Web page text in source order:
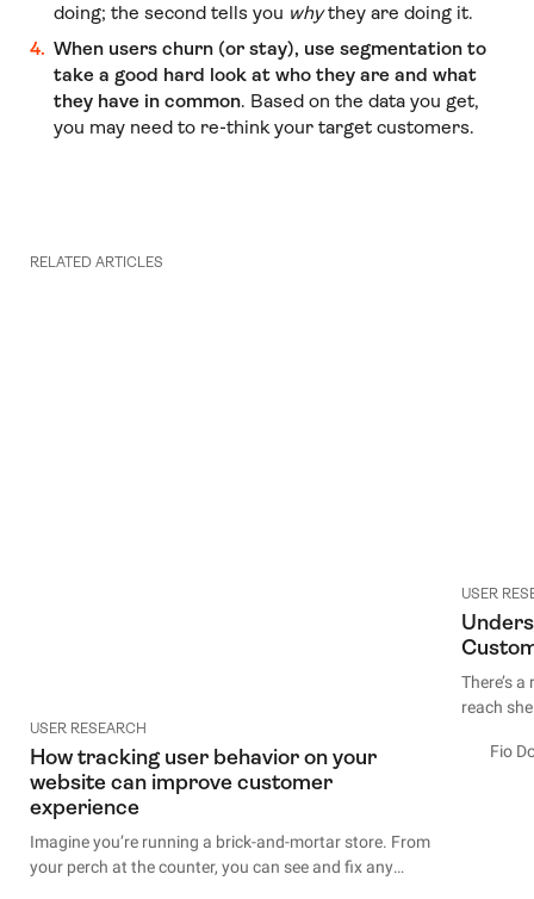
doing; the second tells you whythey are doing it.
When users churn (or stay), use segmentation to
take a good hard look at who they are and what
they have in common. Based on the data you get,
you may need to re-think your target customers.
RELATED ARTICLES
USER RESEARCH
How tracking user behavior on your
website can improve customer
experience
Imagine you’re running a brick-and-mortar store. From
your perch at the counter, you can see and fix any
USER
There’s
reach
unless
Fio